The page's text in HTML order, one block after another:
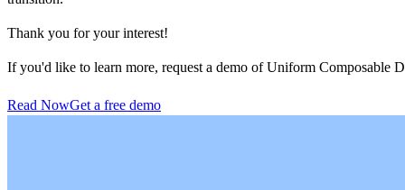
Thank you for your interest!
If you'd like to learn more, request a demo of Uniform Composable
Read NowGet a free demo